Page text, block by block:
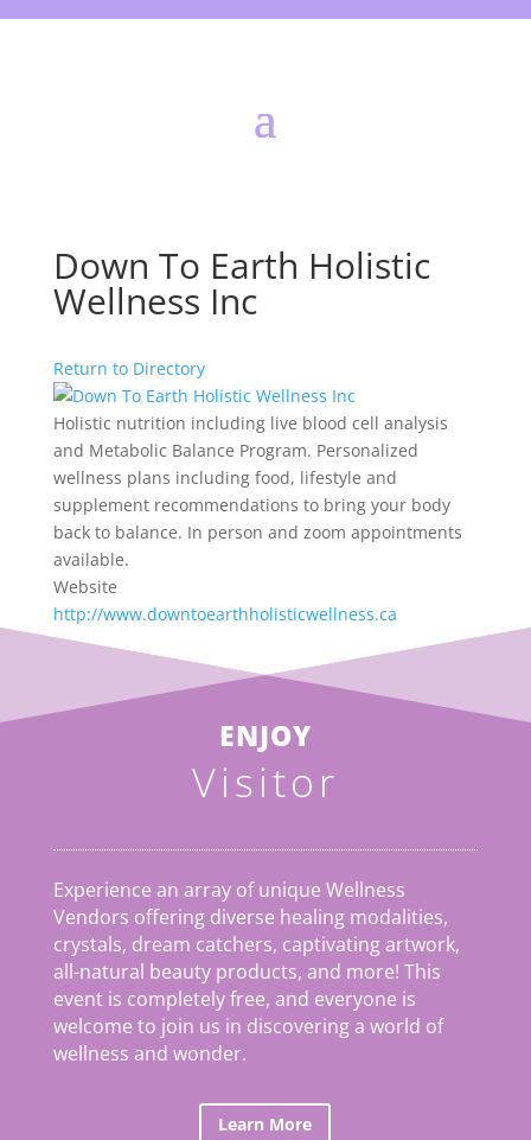
Down To Earth Holistic
Wellness Inc
Return to Directory
Holistic nutrition including live blood cell analysis
and Metabolic Balance Program. Personalized
wellness plans including food, lifestyle and
supplement recommendations to bring your body
back to balance. In person and zoom appointments
available.
Website
http://www.downtoearthholisticwellness.ca
ENJOY
Visitor
Experience an array of unique Wellness
Vendors offering diverse healing modalities,
crystals, dream catchers, captivating artwork,
all-natural beauty products, and more! This
event is completely free, and everyone is
welcome to join us in discovering a world of
wellness and wonder.
Learn More